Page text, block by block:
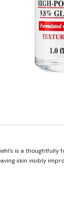
is a
skin visibly